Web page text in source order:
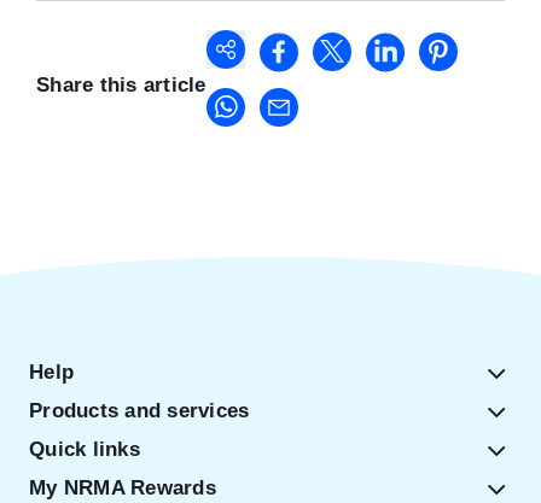
Share this article
Help
Products and services
Quick links
My NRMA Rewards